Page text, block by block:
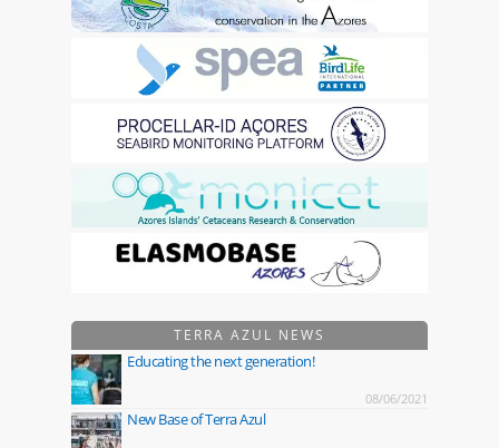
TERRA AZUL NEWS
Educating the next generation!
08/06/2021
New Base of Terra Azul